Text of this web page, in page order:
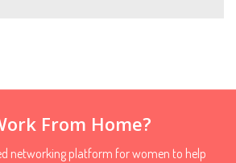
From Home?
networking platform for women to help